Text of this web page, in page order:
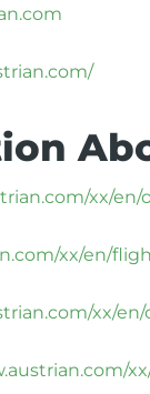
xx/
xx/en/
xx/